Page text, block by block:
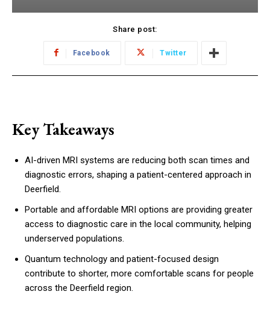
Share post:
Facebook Twitter
Key Takeaways
AI-driven MRI systems are reducing both scan times and
diagnostic errors, shaping a patient-centered approach in
Deerfield.
Portable and affordable MRI options are providing greater
access to diagnostic care in the local community, helping
underserved populations.
Quantum technology and patient-focused design
contribute to shorter, more comfortable scans for people
across the Deerfield region.